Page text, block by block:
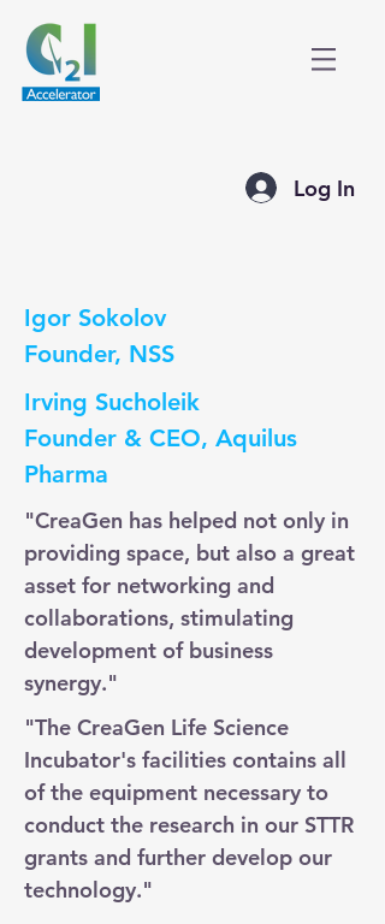
Log In
Igor Sokolov
Founder, NSS
Irving Sucholeik
Founder & CEO, Aquilus
Pharma
"CreaGen has helped not only in
providing space, but also a great
asset for networking and
collaborations, stimulating
development of business
synergy."
"The CreaGen Life Science
Incubator's facilities contains all
of the equipment necessary to
conduct the research in our STTR
grants and further develop our
technology."